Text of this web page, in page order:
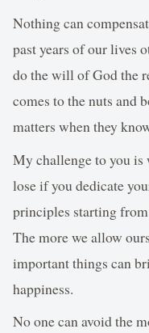
Nothing can
past years of our lives
do the will of God the
comes to the nuts and
matters when they
My challenge to you is
lose if you dedicate
principles starting
The more we allow
important things can
happiness.
No one can avoid the